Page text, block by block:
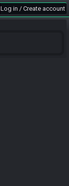
Log in / Create account